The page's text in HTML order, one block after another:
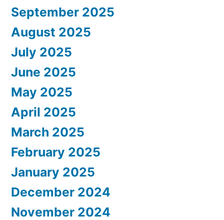
September 2025
August 2025
July 2025
June 2025
May 2025
April 2025
March 2025
February 2025
January 2025
December 2024
November 2024